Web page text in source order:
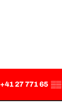
+41 27 771 65 ▒▒